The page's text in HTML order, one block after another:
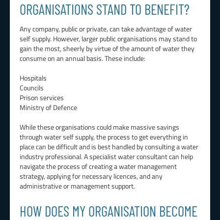
ORGANISATIONS STAND TO BENEFIT?
Any company, public or private, can take advantage of water
self supply. However, larger public organisations may stand to
gain the most, sheerly by virtue of the amount of water they
consume on an annual basis. These include:
Hospitals
Councils
Prison services
Ministry of Defence
While these organisations could make massive savings
through water self supply, the process to get everything in
place can be difficult and is best handled by consulting a water
industry professional. A specialist water consultant can help
navigate the process of creating a water management
strategy, applying for necessary licences, and any
administrative or management support.
HOW DOES MY ORGANISATION BECOME